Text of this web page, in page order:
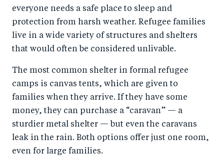
everyone needs a safe place to sleep and
protection from harsh weather. Refugee families
live in a wide variety of structures and shelters
that would often be considered unlivable.
The most common shelter in formal refugee
camps is canvas tents, which are given to
families when they arrive. If they have some
money, they can purchase a “caravan” — a
sturdier metal shelter — but even the caravans
leak in the rain. Both options offer just one room,
even for large families.